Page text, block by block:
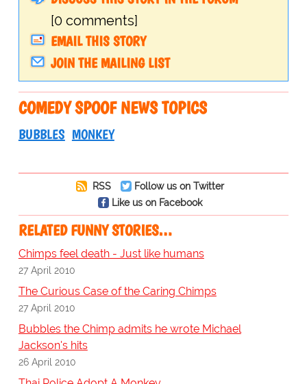
[0 comments]
EMAIL THIS STORY
JOIN THE MAILING LIST
COMEDY SPOOF NEWS TOPICS
BUBBLES MONKEY
RSS
Follow us on Twitter
Like us on Facebook
RELATED FUNNY STORIES…
Chimps feel death - Just like humans
27 April 2010
The Curious Case of the Caring Chimps
27 April 2010
Bubbles the Chimp admits he wrote Michael
Jackson's hits
26 April 2010